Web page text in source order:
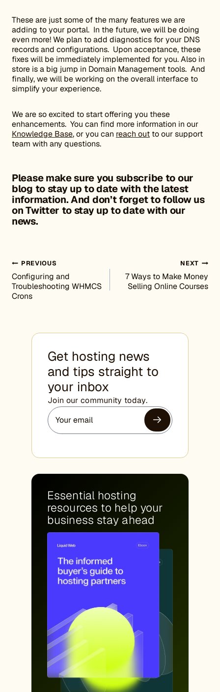
These are just some of the many features we are
adding to your portal. In the future, we will be doing
even more! We plan to add diagnostics for your DNS
records and configurations. Upon acceptance, these
fixes will be immediately implemented for you. Also in
store is a big jump in Domain Management tools. And
finally, we will be working on the overall interface to
simplify your experience.
We are so excited to start offering you these
enhancements. You can find more information in our
Knowledge Base, or you can reach out to our support
team with any questions.
Please make sure you subscribe to our
blog to stay up to date with the latest
information. And don’t forget tofollow us
on Twitter to stay up to date with our
news.
Post navigation
PREVIOUS
Configuring and
Troubleshooting WHMCS
Crons
NEXT
7 Ways to Make Money
Selling Online Courses
Get hosting news
and tips straight to
your inbox
Join our community today.
Essential hosting
resources to help your
business stay ahead